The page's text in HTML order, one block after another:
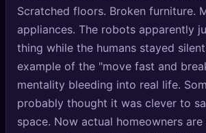
Scratched floors. Broken furniture.
appliances. The robots apparently
thing while the humans stayed
example of the "move fast and
mentality bleeding into real life.
probably thought it was clever to
space. Now actual homeowners